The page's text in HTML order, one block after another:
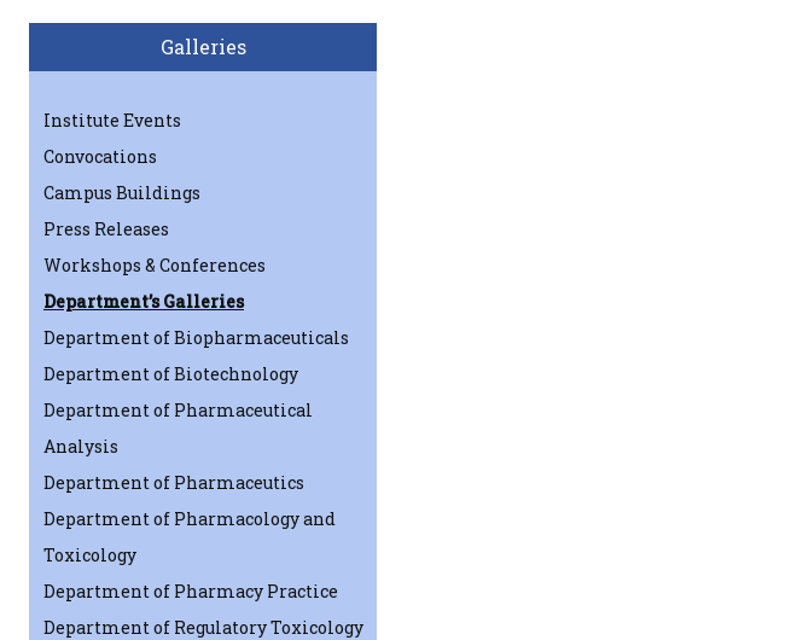
Galleries
Institute Events
Convocations
Campus Buildings
Press Releases
Workshops & Conferences
Department’s Galleries
Department of Biopharmaceuticals
Department of Biotechnology
Department of Pharmaceutical
Analysis
Department of Pharmaceutics
Department of Pharmacology and
Toxicology
Department of Pharmacy Practice
Department of Regulatory Toxicology